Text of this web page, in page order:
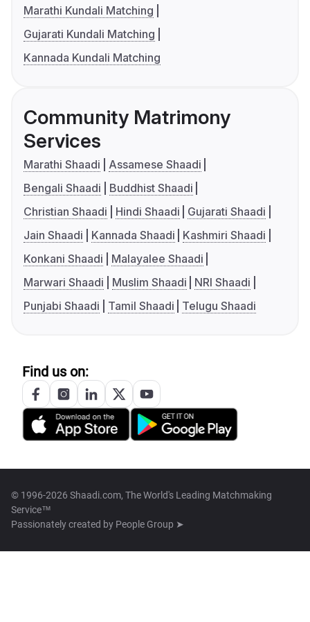
Marathi Kundali Matching
Gujarati Kundali Matching
Kannada Kundali Matching
Community Matrimony
Services
Marathi Shaadi
Assamese Shaadi
Bengali Shaadi
Buddhist Shaadi
Christian Shaadi
Hindi Shaadi
Gujarati Shaadi
Jain Shaadi
Kannada Shaadi
Kashmiri Shaadi
Konkani Shaadi
Malayalee Shaadi
Marwari Shaadi
Muslim Shaadi
NRI Shaadi
Punjabi Shaadi
Tamil Shaadi Telugu Shaadi
Find us on:
© 1996-2026 Shaadi.com, The World's Leading Matchmaking
Service™
Passionately created by People Group ➤